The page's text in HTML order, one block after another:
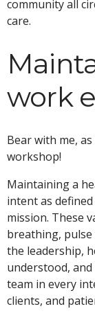
community all
care.
work
Bear with me,
workshop!
Maintaining a
intent as
mission. These
breathing,
the leadership,
understood,
team in every
clients, and